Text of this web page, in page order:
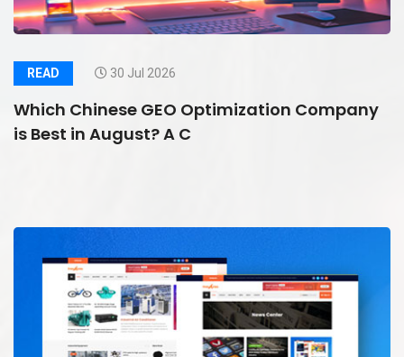
READ 30 Jul 2026
Which Chinese GEO Optimization Company
is Best in August? A C